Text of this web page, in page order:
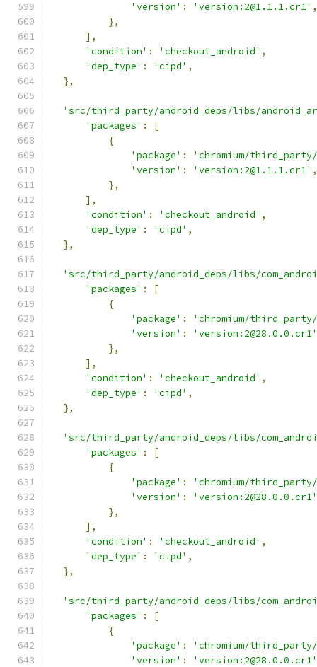
'version' : 'version:2@1.1.1.cr1' ,
},
],
'condition' : 'checkout_android' ,
'dep_type' : 'cipd' ,
},
'src/third_party/android_deps/libs/
'packages' :
[
{
'package' :
'chromium/
'version' : 'version:2@1.1.1.cr1' ,
},
],
'condition' : 'checkout_android' ,
'dep_type' : 'cipd' ,
},
'src/third_party/android_deps/libs/
'packages' :
[
{
'package' :
'chromium/
'version' :
'version:2@28.0.0.cr1'
},
],
'condition' : 'checkout_android' ,
'dep_type' : 'cipd' ,
},
'src/third_party/android_deps/libs/
'packages' :
[
{
'package' :
'chromium/
'version' :
'version:2@28.0.0.cr1'
},
],
'condition' : 'checkout_android' ,
'dep_type' : 'cipd' ,
},
'src/third_party/android_deps/libs/
'packages' :
[
{
'package' :
'chromium/
'version' :
'version:2@28.0.0.cr1'